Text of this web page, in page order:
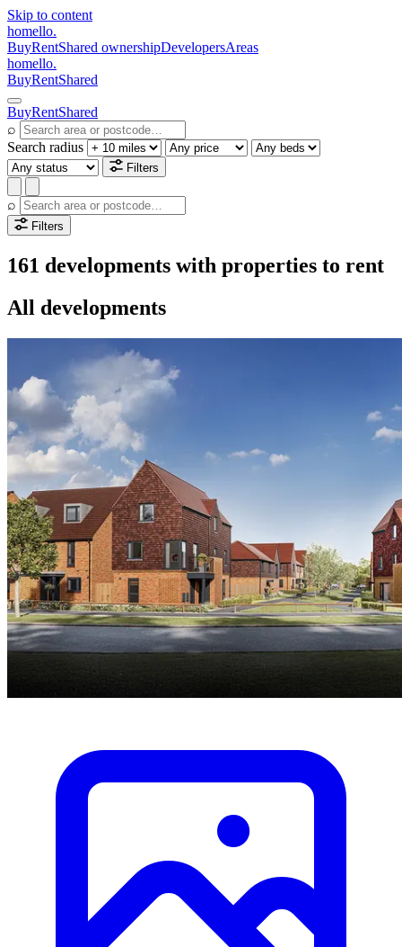
Skip to content
homello.
BuyRentShared ownershipDevelopersAreas
homello.
BuyRentShared
BuyRentShared
⌕
Search radius
Filters
⌕
Filters
161 developments with properties to rent
All developments